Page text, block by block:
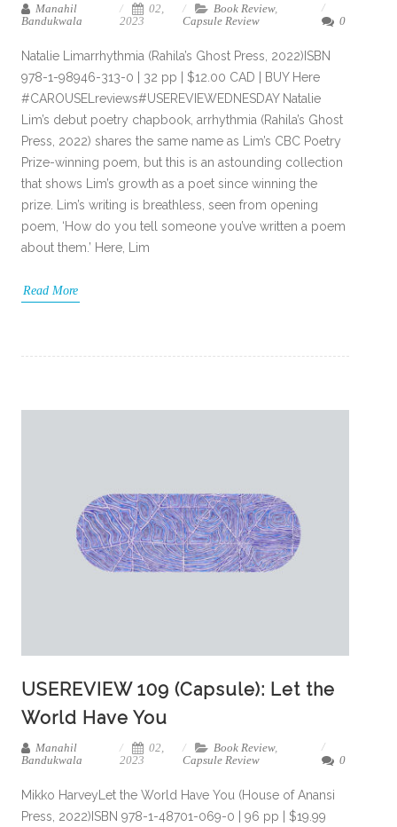
Manahil
Bandukwala
02,
2023
Book Review,
Capsule Review
0
Natalie Limarrhythmia (Rahila’s Ghost Press, 2022)ISBN
978-1-98946-313-0 | 32 pp | $12.00 CAD | BUY Here
#CAROUSELreviews#USEREVIEWEDNESDAY Natalie
Lim’s debut poetry chapbook, arrhythmia (Rahila’s Ghost
Press, 2022) shares the same name as Lim’s CBC Poetry
Prize-winning poem, but this is an astounding collection
that shows Lim’s growth as a poet since winning the
prize. Lim’s writing is breathless, seen from opening
poem, ‘How do you tell someone you’ve written a poem
about them.’ Here, Lim
Read More
USEREVIEW 109 (Capsule): Let the
World Have You
Manahil
Bandukwala
02,
2023
Book Review,
Capsule Review
0
Mikko HarveyLet the World Have You (House of Anansi
Press, 2022)ISBN 978-1-48701-069-0 | 96 pp | $19.99